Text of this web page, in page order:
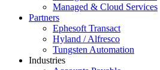
Managed & Cloud Services
Partners
Ephesoft Transact
Hyland / Alfresco
Tungsten Automation
Industries